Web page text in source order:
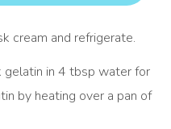
cream and refrigerate.
gelatin in 4 tbsp water for
by heating over a pan of